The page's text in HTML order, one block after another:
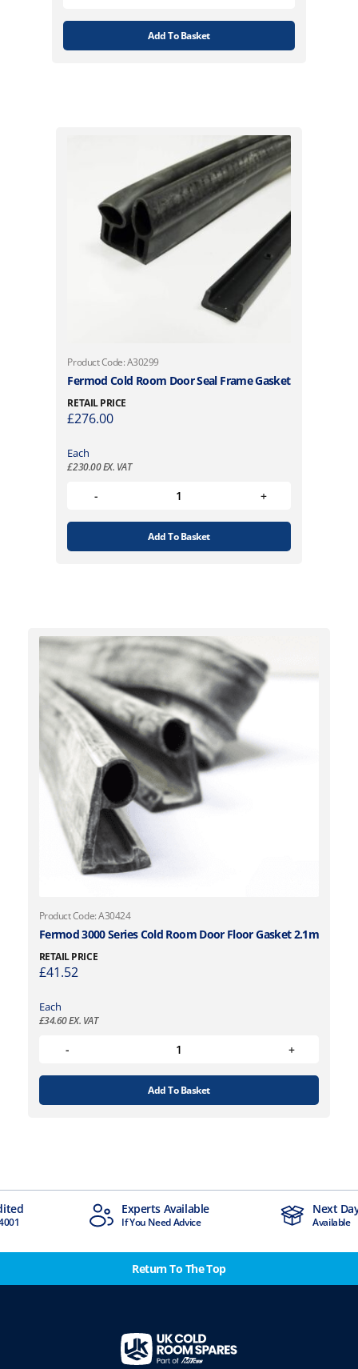
Add To Basket
Product Code: A30299
Fermod Cold Room Door Seal Frame Gasket
RETAIL PRICE
£276.00
Each
£230.00EX. VAT
Add To Basket
Product Code: A30424
Fermod 3000 Series Cold Room Door Floor Gasket 2.1m
RETAIL PRICE
£41.52
Each
£34.60EX. VAT
Add To Basket
Experts Available
If You Need Advice
Next Day
Available
Return To The Top